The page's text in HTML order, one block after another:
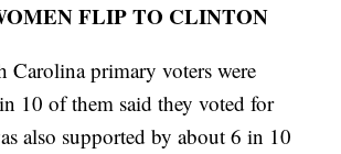
FLIP TO CLINTON
Carolina primary voters were
10 of them said they voted for
also supported by about 6 in 10